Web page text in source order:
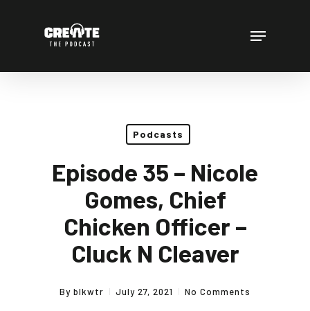
Menu
Podcasts
Episode 35 – Nicole
Gomes, Chief
Chicken Officer –
Cluck N Cleaver
By blkwtr July 27, 2021 No Comments